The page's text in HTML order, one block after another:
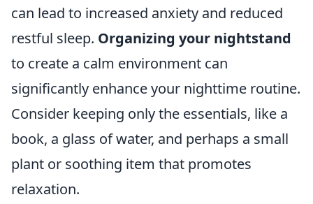
can lead to increased anxiety and reduced
restful sleep. Organizing your nightstand
to create a calm environment can
significantly enhance your nighttime routine.
Consider keeping only the essentials, like a
book, a glass of water, and perhaps a small
plant or soothing item that promotes
relaxation.